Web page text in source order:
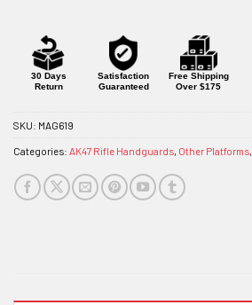
30 Days
Return
Satisfaction
Guaranteed
Free Shipping
Over $175
SKU: MAG619
Categories: AK47 Rifle Handguards, Other Platforms,